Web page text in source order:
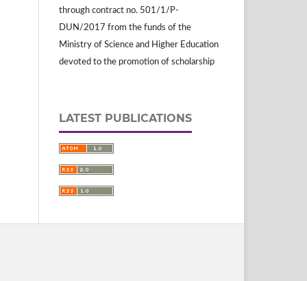
through contract no. 501/1/P-
DUN/2017 from the funds of the
Ministry of Science and Higher Education
devoted to the promotion of scholarship
LATEST PUBLICATIONS